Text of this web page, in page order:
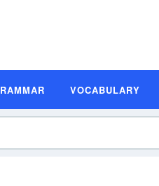
VOCABULARY